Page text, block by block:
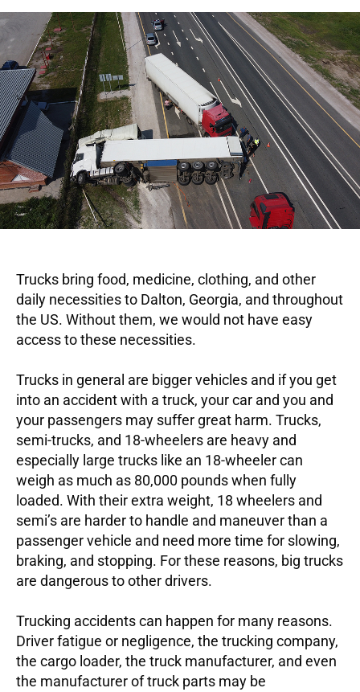
Trucks bring food, medicine, clothing, and other
daily necessities to Dalton, Georgia, and throughout
the US. Without them, we would not have easy
access to these necessities.
Trucks in general are bigger vehicles and if you get
into an accident with a truck, your car and you and
your passengers may suffer great harm. Trucks,
semi-trucks, and 18-wheelers are heavy and
especially large trucks like an 18-wheeler can
weigh as much as 80,000 pounds when fully
loaded. With their extra weight, 18 wheelers and
semi’s are harder to handle and maneuver than a
passenger vehicle and need more time for slowing,
braking, and stopping. For these reasons, big trucks
are dangerous to other drivers.
Trucking accidents can happen for many reasons.
Driver fatigue or negligence, the trucking company,
the cargo loader, the truck manufacturer, and even
the manufacturer of truck parts may be